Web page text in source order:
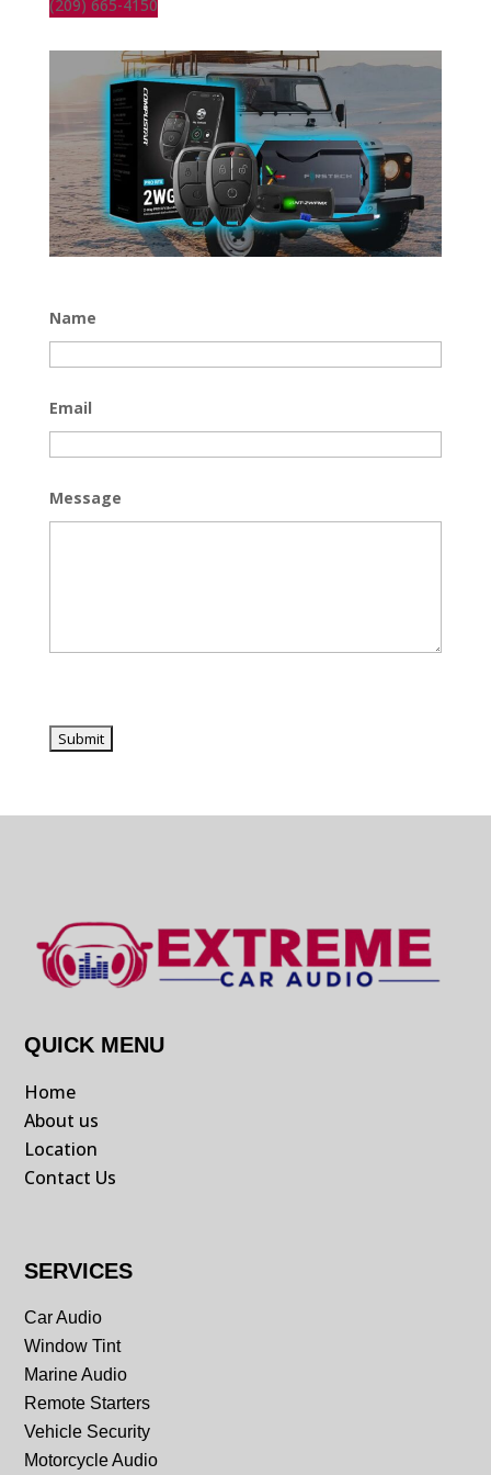
(209) 665-4150
Name
Email
Message
QUICK MENU
Home
About us
Location
Contact Us
SERVICES
Car Audio
Window Tint
Marine Audio
Remote Starters
Vehicle Security
Motorcycle Audio